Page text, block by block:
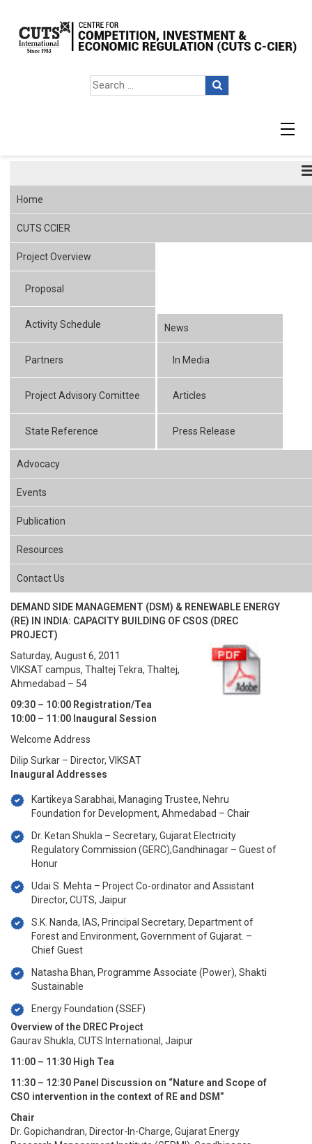
Home
CUTS CCIER
Project Overview
Proposal
Activity Schedule
Partners
Project Advisory Comittee
State Reference
News
In Media
Articles
Press Release
Advocacy
Events
Publication
Resources
Contact Us
DEMAND SIDE MANAGEMENT (DSM) & RENEWABLE ENERGY
(RE) IN INDIA: CAPACITY BUILDING OF CSOS (DREC
PROJECT)
Saturday, August 6, 2011
VIKSAT campus, Thaltej Tekra, Thaltej,
Ahmedabad – 54
09:30 – 10:00 Registration/Tea
10:00 – 11:00 Inaugural Session
Welcome Address
Dilip Surkar – Director, VIKSAT
Inaugural Addresses
Kartikeya Sarabhai, Managing Trustee, Nehru
Foundation for Development, Ahmedabad – Chair
Dr. Ketan Shukla – Secretary, Gujarat Electricity
Regulatory Commission (GERC),Gandhinagar – Guest of
Honur
Udai S. Mehta – Project Co-ordinator and Assistant
Director, CUTS, Jaipur
S.K. Nanda, IAS, Principal Secretary, Department of
Forest and Environment, Government of Gujarat. –
Chief Guest
Natasha Bhan, Programme Associate (Power), Shakti
Sustainable
Energy Foundation (SSEF)
Overview of the DREC Project
Gaurav Shukla, CUTS International, Jaipur
11:00 – 11:30 High Tea
11:30 – 12:30 Panel Discussion on “Nature and Scope of
CSO intervention in the context of RE and DSM”
Chair
Dr. Gopichandran, Director-In-Charge, Gujarat Energy